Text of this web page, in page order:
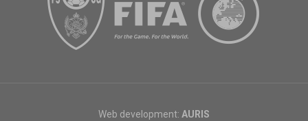
Web development: AURIS